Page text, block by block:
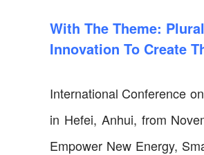
With The Theme:
Innovation To Create
International Conference
in Hefei, Anhui, from
Empower New Energy,